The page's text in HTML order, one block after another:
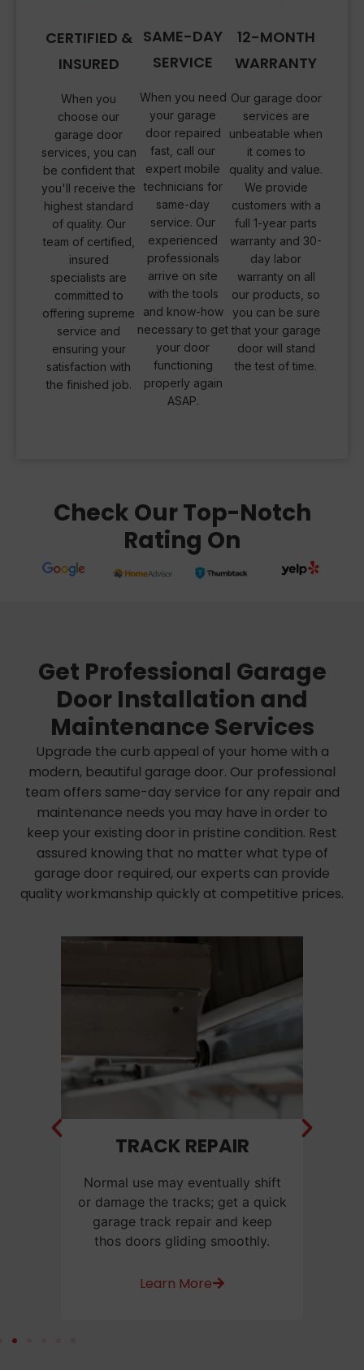
CERTIFIED &
INSURED
When you
choose our
garage door
services, you can
be confident that
you'll receive the
highest standard
of quality. Our
team of certified,
insured
specialists are
committed to
offering supreme
service and
ensuring your
satisfaction with
the finished job.
SAME-DAY
SERVICE
When you need
your garage
door repaired
fast, call our
expert mobile
technicians for
same-day
service. Our
experienced
professionals
arrive on site
with the tools
and know-how
necessary to get
your door
functioning
properly again
ASAP.
12-MONTH
WARRANTY
Our garage door
services are
unbeatable when
it comes to
quality and value.
We provide
customers with a
full 1-year parts
warranty and 30-
day labor
warranty on all
our products, so
you can be sure
that your garage
door will stand
the test of time.
Check Our Top-Notch
Rating On
Get Professional Garage
Door Installation and
Maintenance Services
Upgrade the curb appeal of your home with a
modern, beautiful garage door. Our professional
team offers same-day service for any repair and
maintenance needs you may have in order to
keep your existing door in pristine condition. Rest
assured knowing that no matter what type of
garage door required, our experts can provide
quality workmanship quickly at competitive prices.
TRACK REPAIR
Normal use may eventually shift
or damage the tracks; get a quick
garage track repair and keep
thos doors gliding smoothly.
Learn More